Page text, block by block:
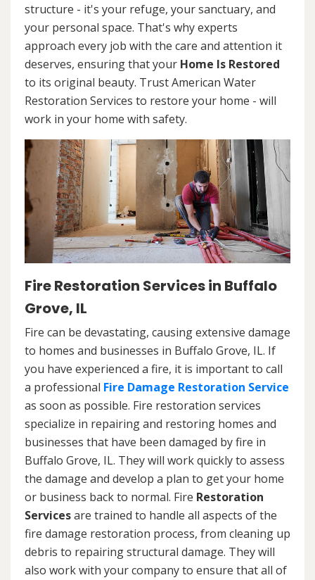
structure - it's your refuge, your sanctuary, and
your personal space. That's why experts
approach every job with the care and attention it
deserves, ensuring that your Home Is Restored
to its original beauty. Trust American Water
Restoration Services to restore your home - will
work in your home with safety.
Fire Restoration Services in Buffalo
Grove, IL
Fire can be devastating, causing extensive damage
to homes and businesses in Buffalo Grove, IL. If
you have experienced a fire, it is important to call
a professional Fire Damage Restoration Service
as soon as possible. Fire restoration services
specialize in repairing and restoring homes and
businesses that have been damaged by fire in
Buffalo Grove, IL. They will work quickly to assess
the damage and develop a plan to get your home
or business back to normal. Fire Restoration
Servicesare trained to handle all aspects of the
fire damage restoration process, from cleaning up
debris to repairing structural damage. They will
also work with your company to ensure that all of